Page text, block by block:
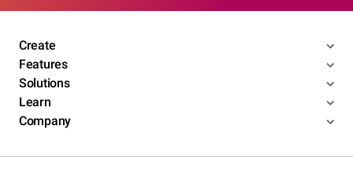
Create
Features
Solutions
Learn
Company